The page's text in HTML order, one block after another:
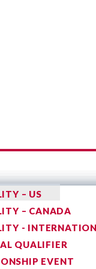
– US
– CANADA
-
QUALIFIER
EVENT